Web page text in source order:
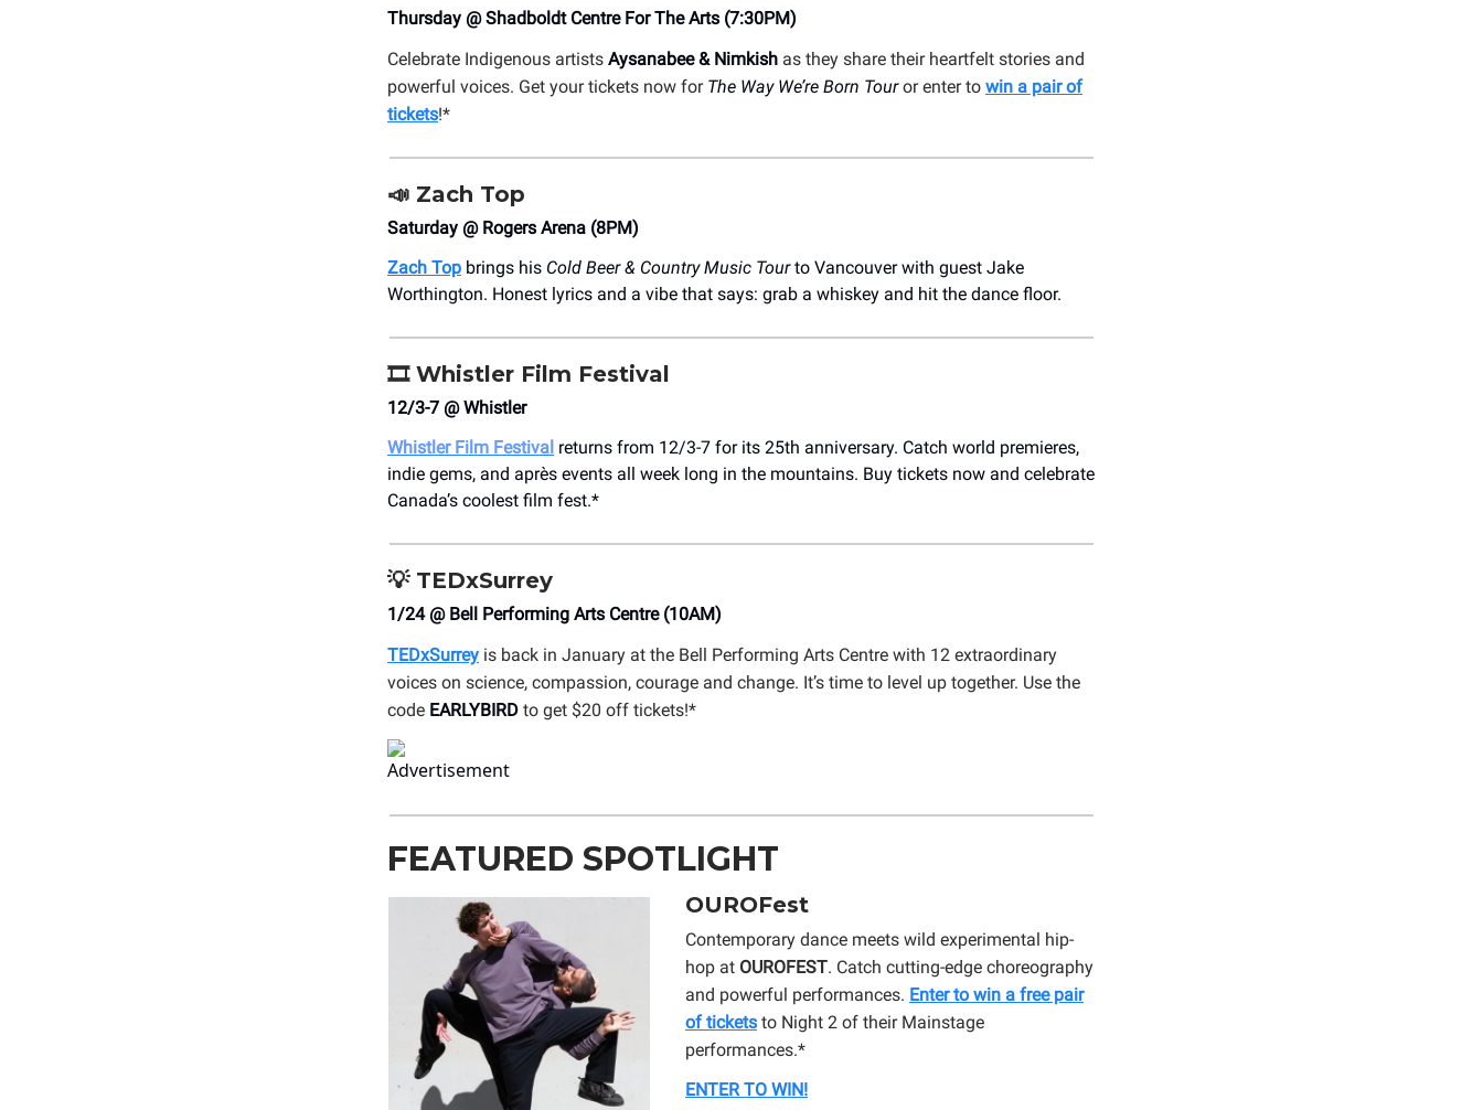
Thursday @ Shadboldt Centre For The Arts (7:30PM)
Celebrate Indigenous artists Aysanabee & Nimkish as they share their heartfelt stories and
powerful voices. Get your tickets now for The Way We’re Born Touror enter to win a pair of
tickets!*
📣 Zach Top
Saturday @ Rogers Arena (8PM)
Zach Top brings his Cold Beer & Country Music Tourto Vancouver with guest Jake
Worthington. Honest lyrics and a vibe that says: grab a whiskey and hit the dance floor.
🎞️ Whistler Film Festival
12/3-7 @ Whistler
Whistler Film Festival returns from 12/3-7 for its 25th anniversary. Catch world premieres,
indie gems, and après events all week long in the mountains. Buy tickets now and celebrate
Canada’s coolest film fest.*
💡TEDxSurrey
1/24 @ Bell Performing Arts Centre (10AM)
TEDxSurrey is back in January at the Bell Performing Arts Centre with 12 extraordinary
voices on science, compassion, courage and change. It’s time to level up together. Use the
code EARLYBIRD to get $20 off tickets!*
FEATURED SPOTLIGHT
OUROFest
Contemporary dance meets wild experimental hip-
hop at OUROFEST. Catch cutting-edge choreography
and powerful performances. Enter to win a free pair
of tickets to Night 2 of their Mainstage
performances.*
ENTER TO WIN!